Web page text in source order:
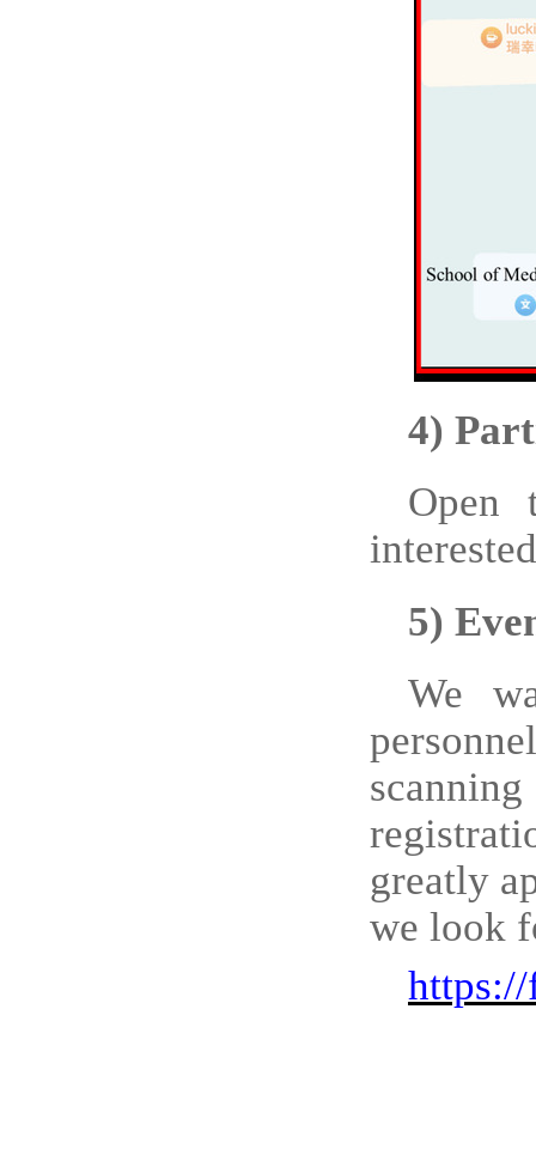
4)
Open
interes
5)
We
greatly
we look